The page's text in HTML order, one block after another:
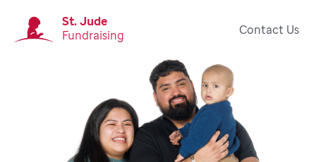
St. Jude
Fundraising
Contact Us